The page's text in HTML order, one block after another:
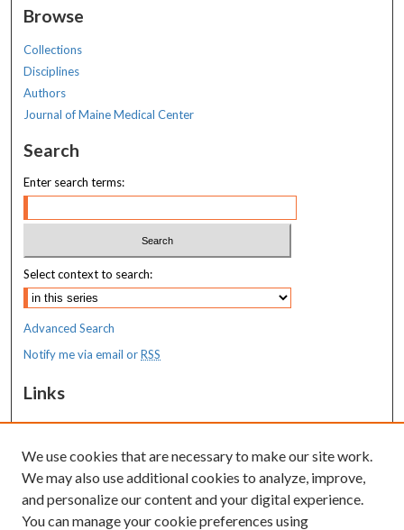
Browse
Collections
Disciplines
Authors
Journal of Maine Medical Center
Search
Enter search terms:
Select context to search:
Advanced Search
Notify me via email orRSS
Links
MaineHealth Maine Medical Center
Resources
MaineHealth Library & Learning
Commons
We use cookies that are necessary to make our site work.
We may also use additional cookies to analyze, improve,
and personalize our content and your digital experience.
You can manage your cookie preferences using